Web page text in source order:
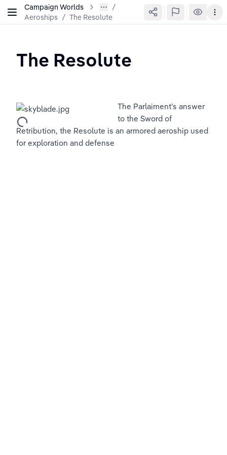
Campaign Worlds
Aeroships / The Resolute
The Resolute
The Parlaiment’s answer
to the Sword of
Retribution, the Resolute is an armored aeroship used
for exploration and defense